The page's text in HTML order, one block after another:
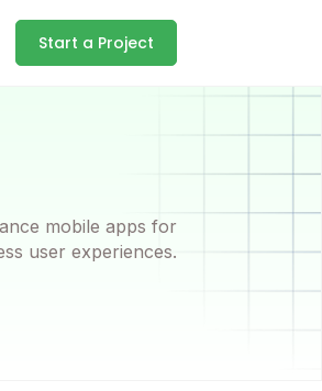
Start a Project
mobile apps for
user experiences.